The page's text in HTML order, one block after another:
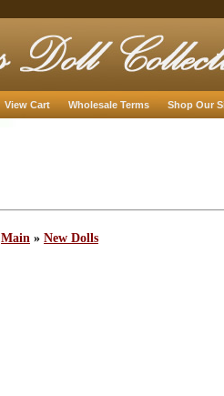
View Cart Wholesale Terms Shop Our
Main » New Dolls